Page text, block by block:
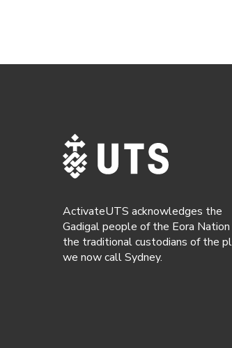
ActivateUTS acknowledges the
Gadigal people of the Eora Nation
the traditional custodians of the
we now call Sydney.